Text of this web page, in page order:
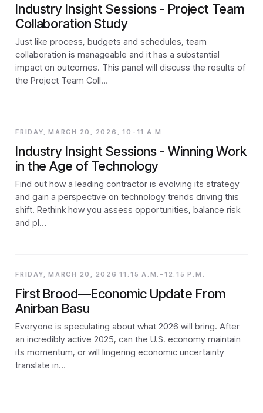
Industry Insight Sessions - Project Team
Collaboration Study
Just like process, budgets and schedules, team
collaboration is manageable and it has a substantial
impact on outcomes. This panel will discuss the results of
the Project Team Coll…
FRIDAY, MARCH 20, 2026, 10-11 A.M.
Industry Insight Sessions - Winning Work
in the Age of Technology
Find out how a leading contractor is evolving its strategy
and gain a perspective on technology trends driving this
shift. Rethink how you assess opportunities, balance risk
and pl…
FRIDAY, MARCH 20, 2026 11:15 A.M.-12:15 P.M.
First Brood—Economic Update From
Anirban Basu
Everyone is speculating about what 2026 will bring. After
an incredibly active 2025, can the U.S. economy maintain
its momentum, or will lingering economic uncertainty
translate in…